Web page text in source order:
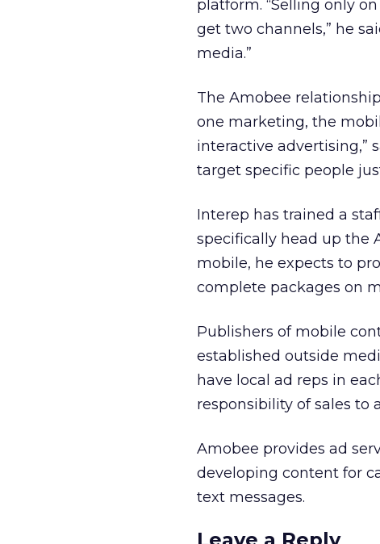
platform. “Selling only
get two channels,” he
media.”
The Amobee
one marketing, the
interactive advertising,”
target specific people
Interep has trained a
specifically head up the
mobile, he expects to
complete packages on
Publishers of mobile
established outside
have local ad reps in
responsibility of sales to
Amobee provides ad
developing content for
text messages.